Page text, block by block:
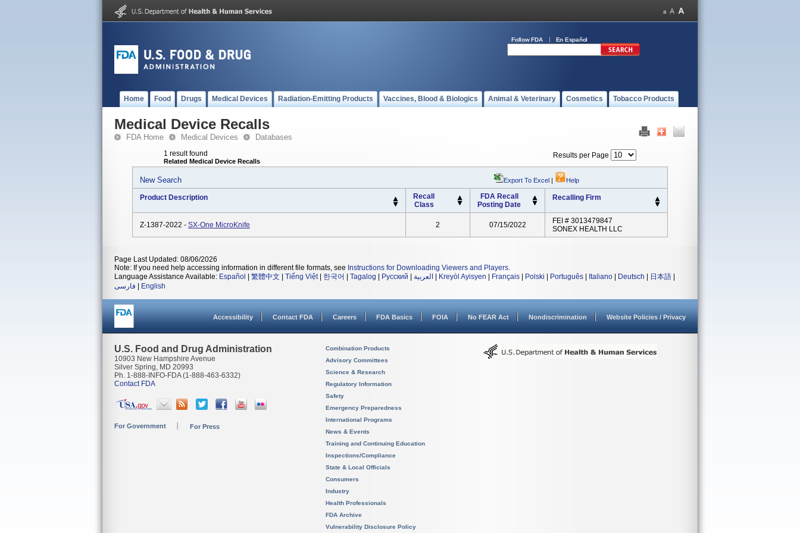
Follow FDA En Español
Home Food Drugs Medical Devices Radiation-Emitting Products Vaccines, Blood & Biologics Animal & Veterinary Cosmetics Tobacco Products
Medical Device Recalls
FDA Home Medical Devices Databases
1 result found
Related Medical Device Recalls
Results per Page
New Search Export To Excel | Help
Product Description
Recall
Class
FDA Recall
Posting Date
Recalling Firm
Z-1387-2022 - SX-One MicroKnife 2 07/15/2022
FEI # 3013479847
SONEX HEALTH LLC
Page Last Updated: 08/06/2026
Note: If you need help accessing information in different file formats, see Instructions for Downloading Viewers and Players.
Language Assistance Available: Español 繁體中文 Tiếng Việt| 한국어 Tagalog Русский العربية Kreyòl Ayisyen Français Polski Português Italiano Deutsch 日本語
فارسی
English
Accessibility Contact FDA Careers FDA Basics FOIA No FEAR Act Nondiscrimination Website Policies / Privacy
U.S. Food and Drug Administration
10903 New Hampshire Avenue
Silver Spring, MD 20993
Ph. 1-888-INFO-FDA (1-888-463-6332)
Contact FDA
For Government For Press
Combination Products
Advisory Committees
Science & Research
Regulatory Information
Safety
Emergency Preparedness
International Programs
News & Events
Training and Continuing Education
Inspections/Compliance
State & Local Officials
Consumers
Industry
Health Professionals
FDA Archive
Vulnerability Disclosure Policy